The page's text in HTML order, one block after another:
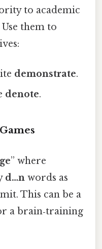
to academic
them to
demonstrate.
denote.
” where
d…n words as
This can be a
a brain‑training